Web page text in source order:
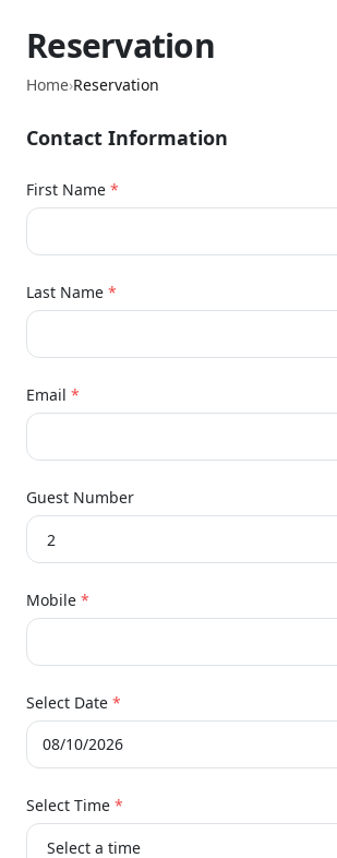
Reservation
Home›Reservation
Contact Information
First Name *
Last Name *
Email *
Guest Number
Mobile *
Select Date *
08/10/2026
Select Time *